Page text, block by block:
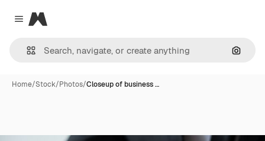
Close menu
Magnific
Home/Stock/Photos/Closeup of business …